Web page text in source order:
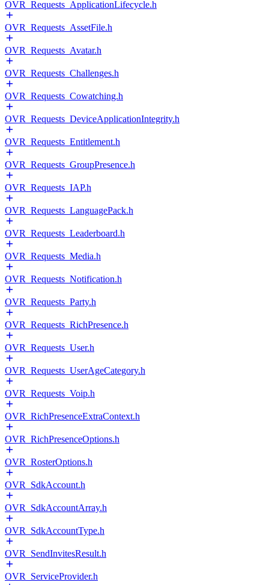
OVR_Requests_ApplicationLifecycle.h
OVR_Requests_AssetFile.h
OVR_Requests_Avatar.h
OVR_Requests_Challenges.h
OVR_Requests_Cowatching.h
OVR_Requests_DeviceApplicationIntegrity.h
OVR_Requests_Entitlement.h
OVR_Requests_GroupPresence.h
OVR_Requests_IAP.h
OVR_Requests_LanguagePack.h
OVR_Requests_Leaderboard.h
OVR_Requests_Media.h
OVR_Requests_Notification.h
OVR_Requests_Party.h
OVR_Requests_RichPresence.h
OVR_Requests_User.h
OVR_Requests_UserAgeCategory.h
OVR_Requests_Voip.h
OVR_RichPresenceExtraContext.h
OVR_RichPresenceOptions.h
OVR_RosterOptions.h
OVR_SdkAccount.h
OVR_SdkAccountArray.h
OVR_SdkAccountType.h
OVR_SendInvitesResult.h
OVR_ServiceProvider.h